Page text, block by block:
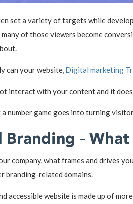
set a variety of targets while
many of those viewers become
can your website, Digital marketing
interact with your content and it does
number game goes into turning
Branding – What
company, what frames and drives
branding-related domains.
accessible website is made up of